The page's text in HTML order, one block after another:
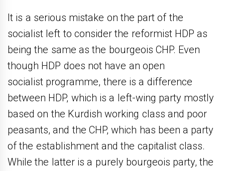
It is a serious mistake on the part of the
socialist left to consider the reformist HDP as
being the same as the bourgeois CHP. Even
though HDP does not have an open
socialist programme, there is a difference
between HDP, which is a left-wing party mostly
based on the Kurdish working class and poor
peasants, and the CHP, which has been a party
of the establishment and the capitalist class.
While the latter is a purely bourgeois party, the